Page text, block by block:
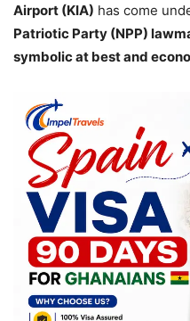
Airport (KIA) has come
Patriotic Party (NPP)
symbolic at best and